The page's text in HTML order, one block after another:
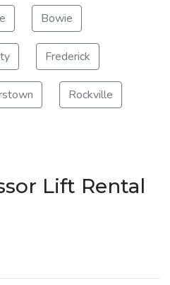
Bowie
Frederick
Rockville
Lift Rental